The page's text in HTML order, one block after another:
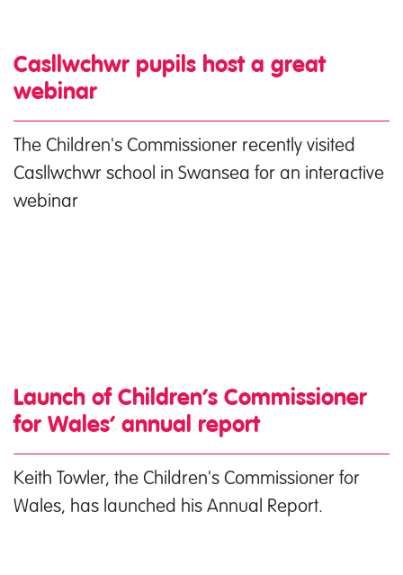
Casllwchwr pupils host a great
webinar
The Children's Commissioner recently visited
Casllwchwr school in Swansea for an interactive
webinar
Launch of Children’s Commissioner
for Wales’ annual report
Keith Towler, the Children's Commissioner for
Wales, has launched his Annual Report.